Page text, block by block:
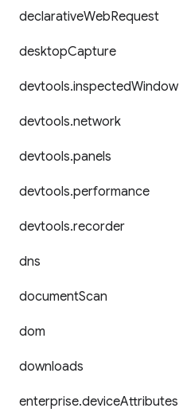
declarativeWebRequest
desktopCapture
devtools.inspectedWindow
devtools.network
devtools.panels
devtools.performance
devtools.recorder
dns
documentScan
dom
downloads
enterprise.deviceAttributes